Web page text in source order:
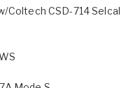
Coltech CSD-714 Selcal